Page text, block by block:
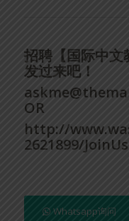
招聘【国际中文
发过来吧！
OR
http://
2621899/JoinUs
Whatsapp询问